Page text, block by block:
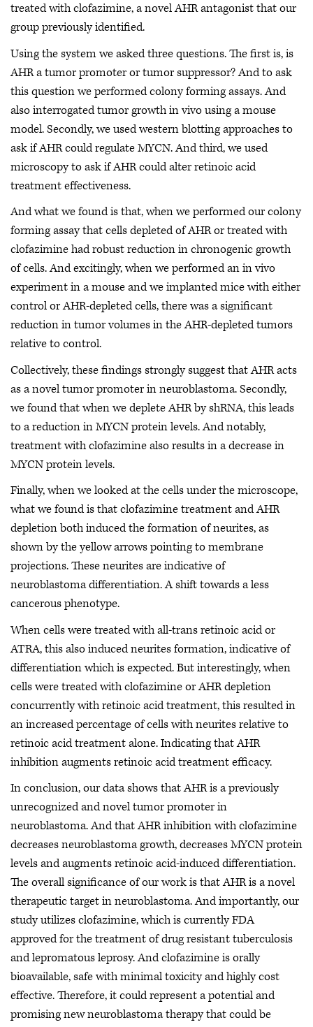
treated with clofazimine, a novel AHR antagonist that our
group previously identified.
Using the system we asked three questions. The first is, is
AHR a tumor promoter or tumor suppressor? And to ask
this question we performed colony forming assays. And
also interrogated tumor growth in vivo using a mouse
model. Secondly, we used western blotting approaches to
ask if AHR could regulate MYCN. And third, we used
microscopy to ask if AHR could alter retinoic acid
treatment effectiveness.
And what we found is that, when we performed our colony
forming assay that cells depleted of AHR or treated with
clofazimine had robust reduction in chronogenic growth
of cells. And excitingly, when we performed an in vivo
experiment in a mouse and we implanted mice with either
control or AHR-depleted cells, there was a significant
reduction in tumor volumes in the AHR-depleted tumors
relative to control.
Collectively, these findings strongly suggest that AHR acts
as a novel tumor promoter in neuroblastoma. Secondly,
we found that when we deplete AHR by shRNA, this leads
to a reduction in MYCN protein levels. And notably,
treatment with clofazimine also results in a decrease in
MYCN protein levels.
Finally, when we looked at the cells under the microscope,
what we found is that clofazimine treatment and AHR
depletion both induced the formation of neurites, as
shown by the yellow arrows pointing to membrane
projections. These neurites are indicative of
neuroblastoma differentiation. A shift towards a less
cancerous phenotype.
When cells were treated with all-trans retinoic acid or
ATRA, this also induced neurites formation, indicative of
differentiation which is expected. But interestingly, when
cells were treated with clofazimine or AHR depletion
concurrently with retinoic acid treatment, this resulted in
an increased percentage of cells with neurites relative to
retinoic acid treatment alone. Indicating that AHR
inhibition augments retinoic acid treatment efficacy.
In conclusion, our data shows that AHR is a previously
unrecognized and novel tumor promoter in
neuroblastoma. And that AHR inhibition with clofazimine
decreases neuroblastoma growth, decreases MYCN protein
levels and augments retinoic acid-induced differentiation.
The overall significance of our work is that AHR is a novel
therapeutic target in neuroblastoma. And importantly, our
study utilizes clofazimine, which is currently FDA
approved for the treatment of drug resistant tuberculosis
and lepromatous leprosy. And clofazimine is orally
bioavailable, safe with minimal toxicity and highly cost
effective. Therefore, it could represent a potential and
promising new neuroblastoma therapy that could be